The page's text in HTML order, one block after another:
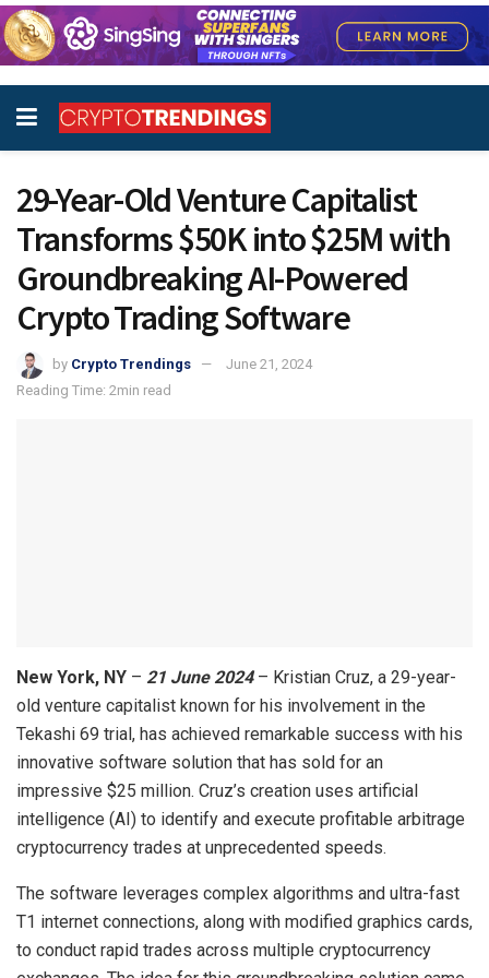
29-Year-Old Venture Capitalist
Transforms $50K into $25M with
Groundbreaking AI-Powered
Crypto Trading Software
by Crypto Trendings
June 21, 2024
Reading Time: 2min read
New York, NY – 21 June 2024– Kristian Cruz, a 29-year-
old venture capitalist known for his involvement in the
Tekashi 69 trial, has achieved remarkable success with his
innovative software solution that has sold for an
impressive $25 million. Cruz’s creation uses artificial
intelligence (AI) to identify and execute profitable arbitrage
cryptocurrency trades at unprecedented speeds.
The software leverages complex algorithms and ultra-fast
T1 internet connections, along with modified graphics cards,
to conduct rapid trades across multiple cryptocurrency